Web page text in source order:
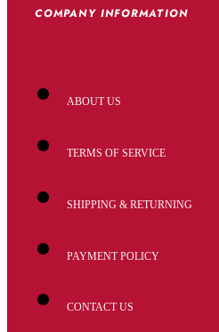
COMPANY INFORMATION
ABOUT US
TERMS OF SERVICE
SHIPPING & RETURNING
PAYMENT POLICY
CONTACT US